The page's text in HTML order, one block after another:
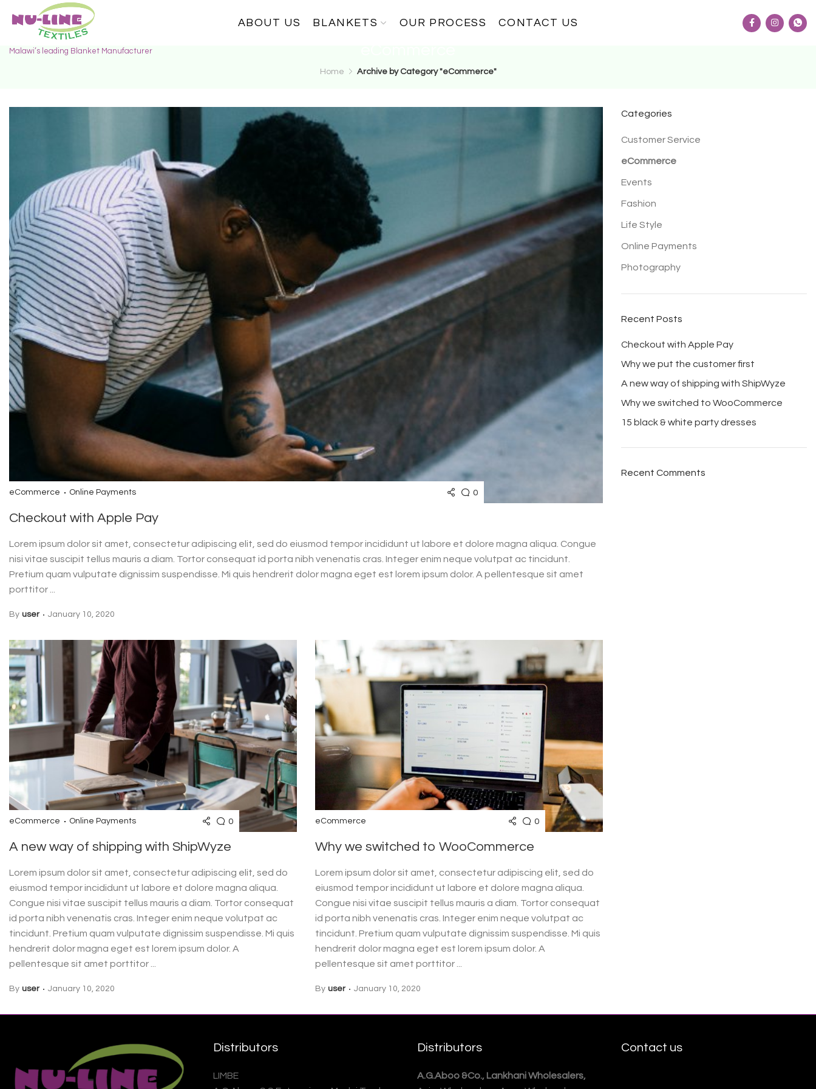
Malawi’s leading Blanket Manufacturer
ABOUT US BLANKETS OUR PROCESS CONTACT US
Home Archive by Category "eCommerce"
eCommerce Online Payments 0
Checkout with Apple Pay
Lorem ipsum dolor sit amet, consectetur adipiscing elit, sed do eiusmod tempor incididunt ut labore et dolore magna aliqua. Congue
nisi vitae suscipit tellus mauris a diam. Tortor consequat id porta nibh venenatis cras. Integer enim neque volutpat ac tincidunt.
Pretium quam vulputate dignissim suspendisse. Mi quis hendrerit dolor magna eget est lorem ipsum dolor. A pellentesque sit amet
porttitor ...
By user January 10, 2020
eCommerce Online Payments 0
A new way of shipping with ShipWyze
Lorem ipsum dolor sit amet, consectetur adipiscing elit, sed do
eiusmod tempor incididunt ut labore et dolore magna aliqua.
Congue nisi vitae suscipit tellus mauris a diam. Tortor consequat
id porta nibh venenatis cras. Integer enim neque volutpat ac
tincidunt. Pretium quam vulputate dignissim suspendisse. Mi quis
hendrerit dolor magna eget est lorem ipsum dolor. A
pellentesque sit amet porttitor ...
By user January 10, 2020
eCommerce 0
Why we switched to WooCommerce
Lorem ipsum dolor sit amet, consectetur adipiscing elit, sed do
eiusmod tempor incididunt ut labore et dolore magna aliqua.
Congue nisi vitae suscipit tellus mauris a diam. Tortor consequat
id porta nibh venenatis cras. Integer enim neque volutpat ac
tincidunt. Pretium quam vulputate dignissim suspendisse. Mi quis
hendrerit dolor magna eget est lorem ipsum dolor. A
pellentesque sit amet porttitor ...
By user January 10, 2020
Categories
Customer Service
eCommerce
Events
Fashion
Life Style
Online Payments
Photography
Recent Posts
Checkout with Apple Pay
Why we put the customer first
A new way of shipping with ShipWyze
Why we switched to WooCommerce
15 black & white party dresses
Recent Comments
Distributors
LIMBE
Distributors
A.G.Aboo &Co., Lankhani Wholesalers,
Contact us